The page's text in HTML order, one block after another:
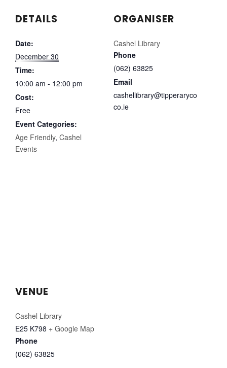
DETAILS
Date:
December 30
Time:
10:00 am - 12:00 pm
Cost:
Free
Event Categories:
Age Friendly, Cashel
Events
ORGANISER
Cashel Library
Phone
(062) 63825
Email
cashellibrary@tipperaryco
co.ie
VENUE
Cashel Library
E25 K798 + Google Map
Phone
(062) 63825